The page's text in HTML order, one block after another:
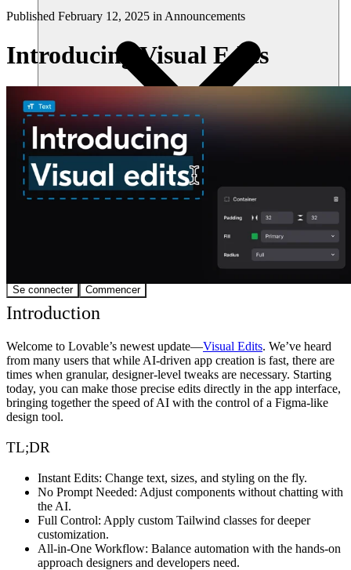
Se connecter Commencer
Published February 12, 2025 inAnnouncements
Introducing Visual Edits
Introduction
Welcome to Lovable’s newest update—Visual Edits. We’ve heard
from many users that while AI-driven app creation is fast, there are
times when granular, designer-level tweaks are necessary. Starting
today, you can make those precise edits directly in the app interface,
bringing together the speed of AI with the control of a Figma-like
design tool.
TL;DR
Instant Edits: Change text, sizes, and styling on the fly.
No Prompt Needed: Adjust components without chatting with
the AI.
Full Control: Apply custom Tailwind classes for deeper
customization.
All-in-One Workflow: Balance automation with the hands-on
approach designers and developers need.